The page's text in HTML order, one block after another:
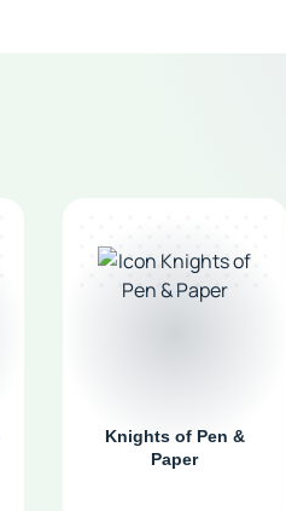
Knights of Pen &
Paper